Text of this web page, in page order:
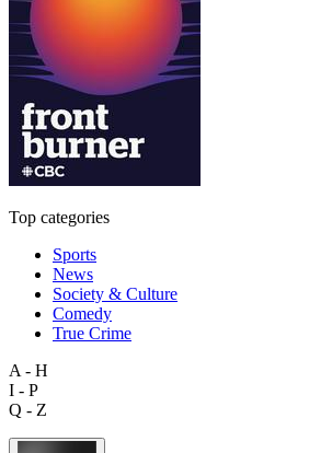
Top categories
Sports
News
Society & Culture
Comedy
True Crime
A - H
I - P
Q - Z